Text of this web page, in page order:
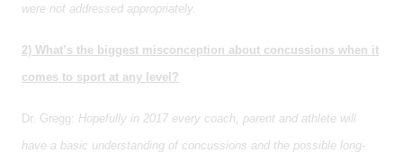
were not addressed appropriately.
2) What’s the biggest misconception about concussions when it
comes to sport at any level?
Dr. Gregg: Hopefully in 2017 every coach, parent and athlete will
have a basic understanding of concussions and the possible long-